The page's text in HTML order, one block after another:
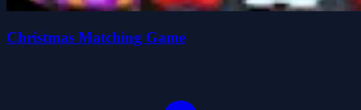
Christmas Matching Game